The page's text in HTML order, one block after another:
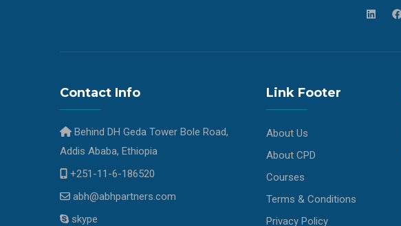
Contact Info
Behind DH Geda Tower Bole Road,
Addis Ababa, Ethiopia
+251-11-6-186520
abh@abhpartners.com
skype
Link Footer
About Us
About CPD
Courses
Terms & Conditions
Privacy Policy